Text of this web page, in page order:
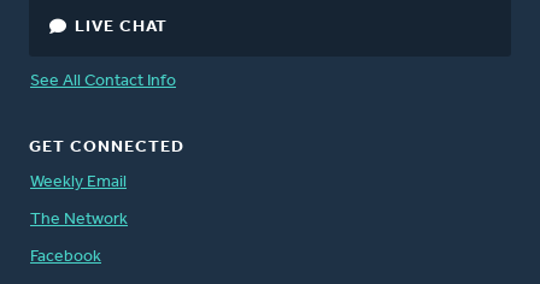
LIVE CHAT
See All Contact Info
GET CONNECTED
Weekly Email
The Network
Facebook